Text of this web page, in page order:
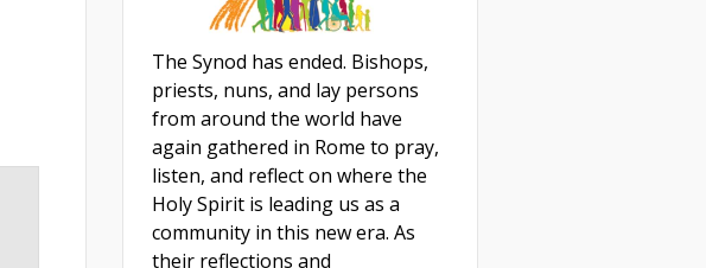
The Synod has ended. Bishops,
priests, nuns, and lay persons
from around the world have
again gathered in Rome to pray,
listen, and reflect on where the
Holy Spirit is leading us as a
community in this new era. As
their reflections and